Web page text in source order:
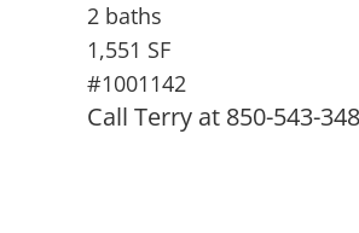
2 baths
1,551 SF
#1001142
Call Terry at 850-543-